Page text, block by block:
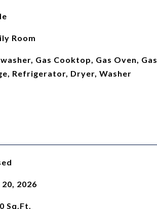
Room
Gas Cooktop, Gas Oven, Gas
Refrigerator, Dryer, Washer
2026
Sq.Ft.